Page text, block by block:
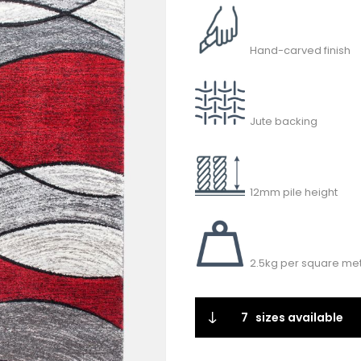
Hand-carved finish
Jute backing
12mm pile height
2.5kg per square
7 sizes available